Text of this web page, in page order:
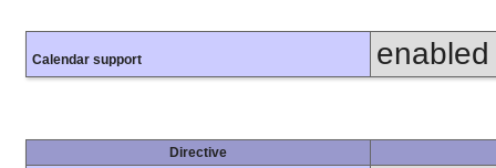
Calendar support enabled
Directive